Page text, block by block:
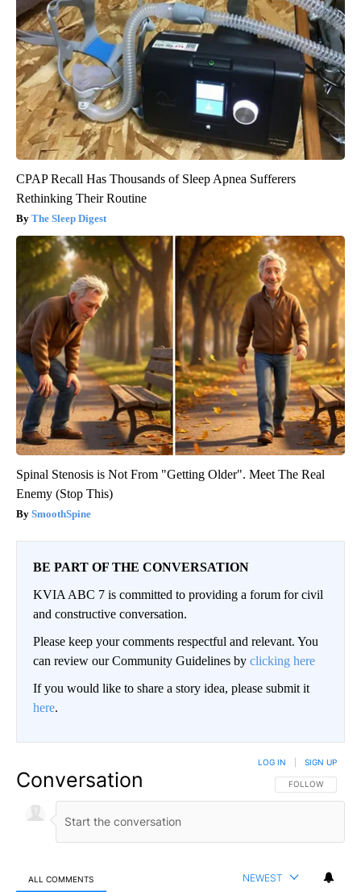
CPAP Recall Has Thousands of Sleep Apnea Sufferers
Rethinking Their Routine
The Sleep Digest
Spinal Stenosis is Not From "Getting Older". Meet The Real
Enemy (Stop This)
SmoothSpine
BE PART OF THE CONVERSATION
KVIA ABC 7 is committed to providing a forum for civil
and constructive conversation.
Please keep your comments respectful and relevant. You
can review our Community Guidelines by clicking here
If you would like to share a story idea, please submit it
here.
Conversation FOLLOW THIS
FOLLOW
LOG IN SIGN UP
ALL COMMENTS NEWEST